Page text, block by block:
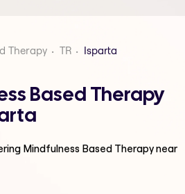
Therapy TR Isparta
Based Therapy
Mindfulness Based Therapynear